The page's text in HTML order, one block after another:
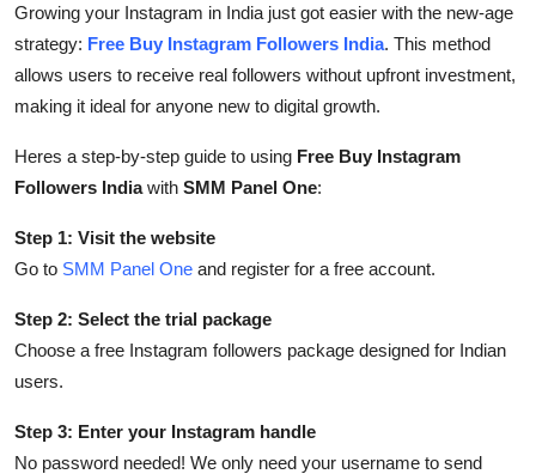
Real Estate
General
Top 10
Support Number
Growing your Instagram in India just got easier with the new-age
strategy: Free Buy Instagram Followers India. This method
allows users to receive real followers without upfront investment,
making it ideal for anyone new to digital growth.
Heres a step-by-step guide to using Free Buy Instagram
Followers Indiawith SMM Panel One:
Step 1: Visit the website
Go to SMM Panel One and register for a free account.
Step 2: Select the trial package
Choose a free Instagram followers package designed for Indian
users.
Step 3: Enter your Instagram handle
No password needed! We only need your username to send